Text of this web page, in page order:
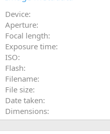
Device
Aperture
Focal length
Exposure time
ISO
Flash
Filename
File size
Date taken
Dimensions